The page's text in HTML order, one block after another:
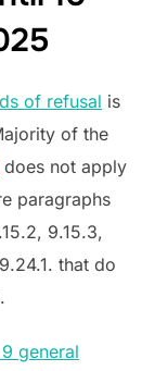
of refusal is
of the
does not apply
paragraphs
9.15.3,
that do
general